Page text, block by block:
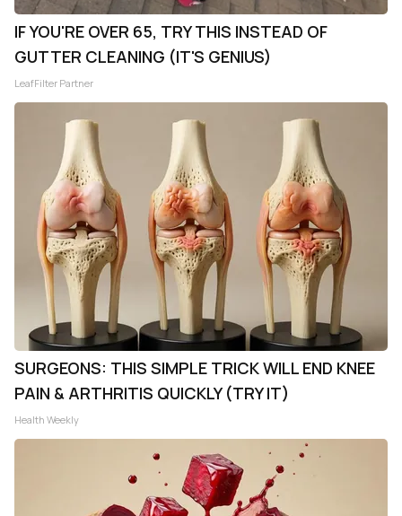
IF YOU'RE OVER 65, TRY THIS INSTEAD OF
GUTTER CLEANING (IT'S GENIUS)
LeafFilter Partner
SURGEONS: THIS SIMPLE TRICK WILL END KNEE
PAIN & ARTHRITIS QUICKLY (TRY IT)
Health Weekly